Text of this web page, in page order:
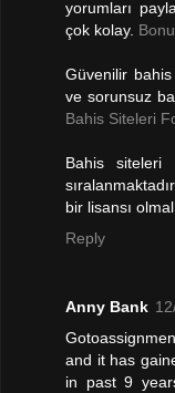
yorumları
çok kolay.
Güvenilir
ve sorunsuz
Bahis Siteleri
Bahis siteleri
bir lisansı
Reply
Anny Bank
and it has
in past 9